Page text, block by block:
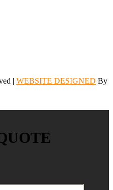
| WEBSITE DESIGNED By